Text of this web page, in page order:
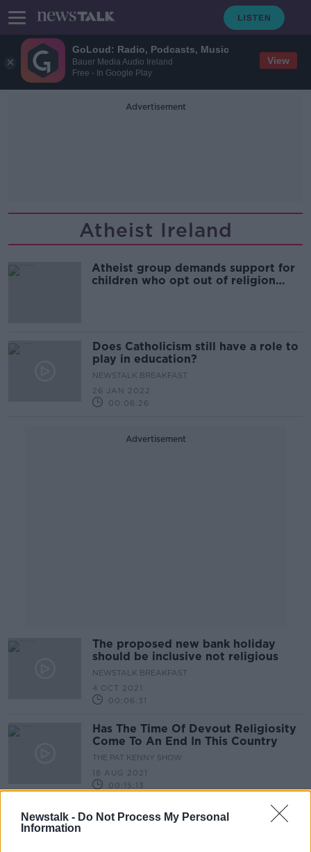
GoLoud: Radio, Podcasts, Music
Bauer Media Audio Ireland
Free - In Google Play
View
Newstalk - Do Not Process My Personal
Information
Advertisement
Atheist Ireland
Atheist group demands support for
children who opt out of religion
Does Catholicism still have a role to
play in education?
NEWSTALK BREAKFAST
26 JAN 2022
00:06:26
Advertisement
The proposed new bank holiday
should be inclusive not religious
NEWSTALK BREAKFAST
4 OCT 2021
00:06:31
Has The Time Of Devout Religiosity
Come To An End In This Country
THE PAT KENNY SHOW
18 AUG 2021
00:15:13
Should We Scrap The Presidential